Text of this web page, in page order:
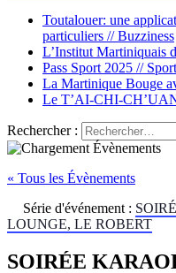
Toutalouer: une
particuliers //Buzziness
L’Institut Martiniquais
Pass Sport 2025 // Sport
La Martinique Bouge
Le T’AI-CHI-
Rechercher :
« Tous les Évènements
Série d'événement :
LOUNGE, LE ROBERT
SOIRÉE